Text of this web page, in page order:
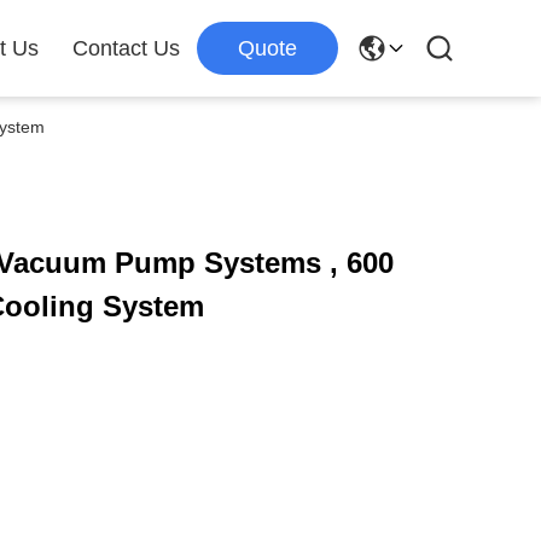
Us Contact Us Quote
Pump Systems , 600
System